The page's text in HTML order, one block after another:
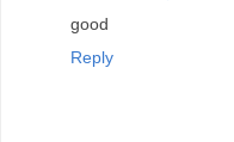
good
Reply